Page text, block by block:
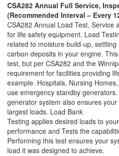
CSA282 Annual Full Service,
(Recommended Interval – Every
CSA282 Annual Load Test, Service
for life safety equipment. Load
related to moisture build-up,
carbon deposits in your engine.
test, but per CSA282 and the
requirement for facilities providing
example. Hospitals, Nursing
use emergency standby
generator system also ensures
largest loads. Load Bank
Testing applies desired loads to
performance and Tests the
Performing this test ensures your
load it was designed to achieve.